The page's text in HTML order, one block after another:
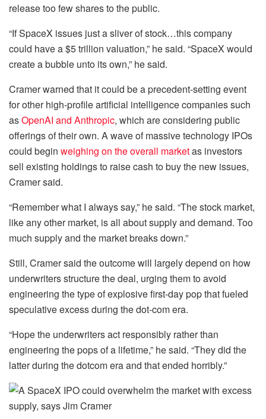
release too few shares to the public.
“If SpaceX issues just a sliver of stock…this company
could have a $5 trillion valuation,” he said. “SpaceX would
create a bubble unto its own,” he said.
Cramer warned that it could be a precedent-setting event
for other high-profile artificial intelligence companies such
asOpenAI and Anthropic, which are considering public
offerings of their own. A wave of massive technology IPOs
could begin weighing on the overall marketas investors
sell existing holdings to raise cash to buy the new issues,
Cramer said.
“Remember what I always say,” he said. “The stock market,
like any other market, is all about supply and demand. Too
much supply and the market breaks down.”
Still, Cramer said the outcome will largely depend on how
underwriters structure the deal, urging them to avoid
engineering the type of explosive first-day pop that fueled
speculative excess during the dot-com era.
“Hope the underwriters act responsibly rather than
engineering the pops of a lifetime,” he said. “They did the
latter during the dotcom era and that ended horribly.”